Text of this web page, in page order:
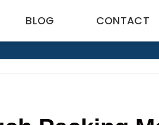
BLOG CONTACT